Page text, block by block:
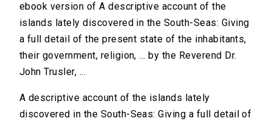
ebook version of A descriptive account of the
islands lately discovered in the South-Seas: Giving
a full detail of the present state of the inhabitants,
their government, religion, ... by the Reverend Dr.
John Trusler, ...
A descriptive account of the islands lately
discovered in the South-Seas: Giving a full detail of